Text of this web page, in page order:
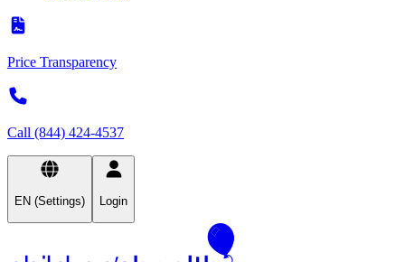
Price Transparency
Call (844) 424-4537
EN (Settings) Login